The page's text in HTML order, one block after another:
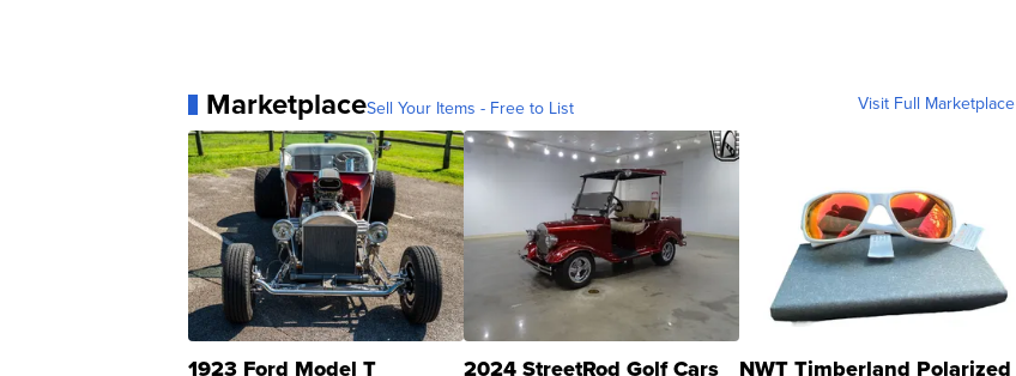
MarketplaceSell Your Items - Free to List Visit Full Marketplace
1923 Ford Model T 2024 StreetRod Golf Cars NWT Timberland Polarized